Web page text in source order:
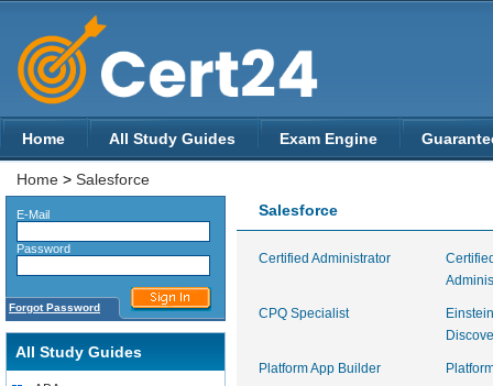
Home All Study Guides Exam Engine
Home > Salesforce
E-Mail
Password
Forgot Password
All Study Guides
Salesforce
Certified Administrator
CPQ Specialist
Platform App Builder